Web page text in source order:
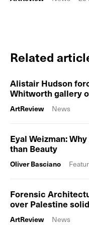
Related
Alistair Hudson
Whitworth gallery
ArtReview News
Eyal Weizman:
than Beauty
Oliver Basciano
Forensic
over Palestine
ArtReview News